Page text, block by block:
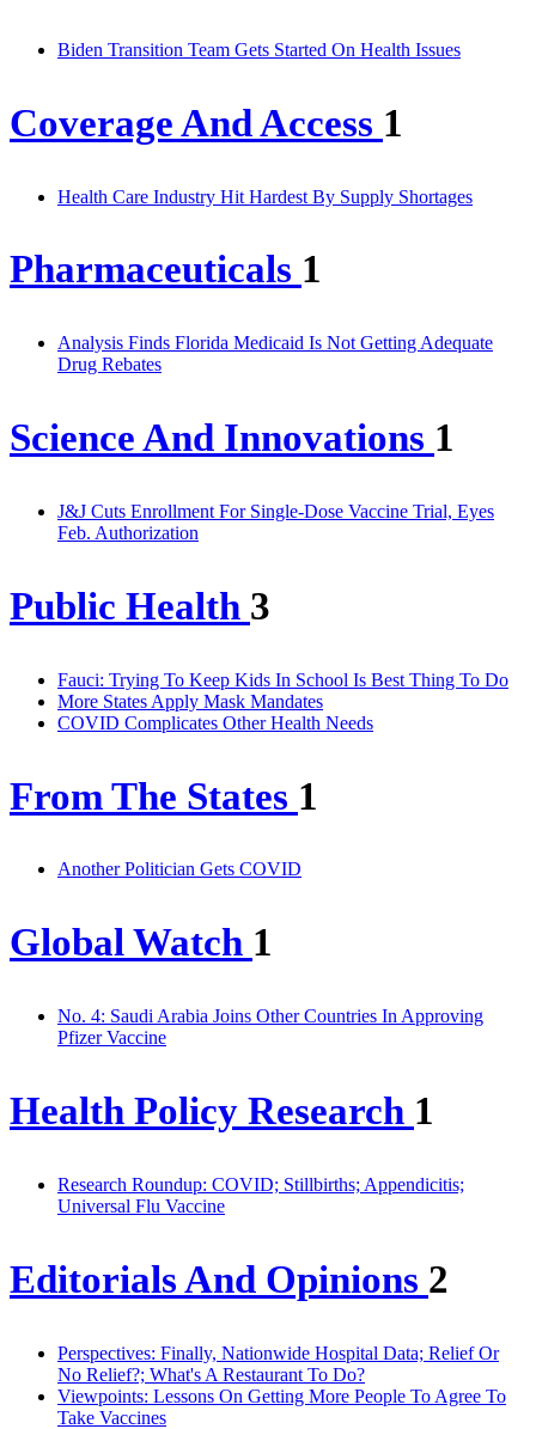
Biden Transition Team Gets Started On Health Issues
Coverage And Access 1
Health Care Industry Hit Hardest By Supply Shortages
Pharmaceuticals 1
Analysis Finds Florida Medicaid Is Not Getting Adequate
Drug Rebates
Science And Innovations 1
J&J Cuts Enrollment For Single-Dose Vaccine Trial, Eyes
Feb. Authorization
Public Health 3
Fauci: Trying To Keep Kids In School Is Best Thing To Do
More States Apply Mask Mandates
COVID Complicates Other Health Needs
From The States 1
Another Politician Gets COVID
Global Watch 1
No. 4: Saudi Arabia Joins Other Countries In Approving
Pfizer Vaccine
Health Policy Research 1
Research Roundup: COVID; Stillbirths; Appendicitis;
Universal Flu Vaccine
Editorials And Opinions 2
Perspectives: Finally, Nationwide Hospital Data; Relief Or
No Relief?; What's A Restaurant To Do?
Viewpoints: Lessons On Getting More People To Agree To
Take Vaccines